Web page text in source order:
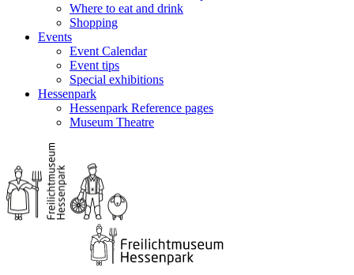
Where to eat and drink
Shopping
Events
Event Calendar
Event tips
Special exhibitions
Hessenpark
Hessenpark Reference pages
Museum Theatre